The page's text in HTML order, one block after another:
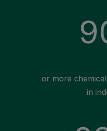
or more
in